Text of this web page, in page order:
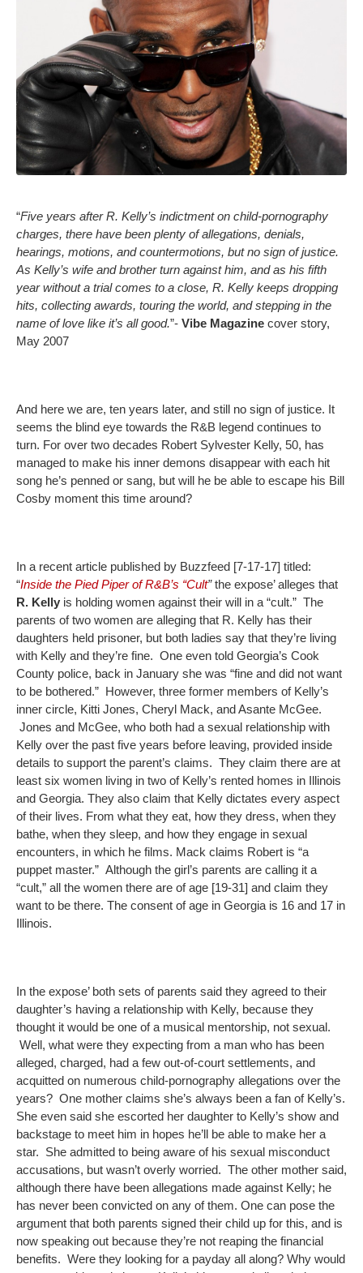
“Five years after R. Kelly’s indictment on child-pornography
charges, there have been plenty of allegations, denials,
hearings, motions, and countermotions, but no sign of justice.
As Kelly’s wife and brother turn against him, and as his fifth
year without a trial comes to a close, R. Kelly keeps dropping
hits, collecting awards, touring the world, and stepping in the
name of love like it’s all good.”- Vibe Magazine cover story,
May 2007
And here we are, ten years later, and still no sign of justice. It
seems the blind eye towards the R&B legend continues to
turn. For over two decades Robert Sylvester Kelly, 50, has
managed to make his inner demons disappear with each hit
song he’s penned or sang, but will he be able to escape his Bill
Cosby moment this time around?
In a recent article published by Buzzfeed [7-17-17] titled:
“Inside the Pied Piper of R&B’s “Cult”the expose’ alleges that
R. Kelly is holding women against their will in a “cult.” The
parents of two women are alleging that R. Kelly has their
daughters held prisoner, but both ladies say that they’re living
with Kelly and they’re fine. One even told Georgia’s Cook
County police, back in January she was “fine and did not want
to be bothered.” However, three former members of Kelly’s
inner circle, Kitti Jones, Cheryl Mack, and Asante McGee.
Jones and McGee, who both had a sexual relationship with
Kelly over the past five years before leaving, provided inside
details to support the parent’s claims. They claim there are at
least six women living in two of Kelly’s rented homes in Illinois
and Georgia. They also claim that Kelly dictates every aspect
of their lives. From what they eat, how they dress, when they
bathe, when they sleep, and how they engage in sexual
encounters, in which he films. Mack claims Robert is “a
puppet master.” Although the girl’s parents are calling it a
“cult,” all the women there are of age [19-31] and claim they
want to be there. The consent of age in Georgia is 16 and 17 in
Illinois.
In the expose’ both sets of parents said they agreed to their
daughter’s having a relationship with Kelly, because they
thought it would be one of a musical mentorship, not sexual.
Well, what were they expecting from a man who has been
alleged, charged, had a few out-of-court settlements, and
acquitted on numerous child-pornography allegations over the
years? One mother claims she’s always been a fan of Kelly’s.
She even said she escorted her daughter to Kelly’s show and
backstage to meet him in hopes he’ll be able to make her a
star. She admitted to being aware of his sexual misconduct
accusations, but wasn’t overly worried. The other mother said,
although there have been allegations made against Kelly; he
has never been convicted on any of them. One can pose the
argument that both parents signed their child up for this, and is
now speaking out because they’re not reaping the financial
benefits. Were they looking for a payday all along? Why would